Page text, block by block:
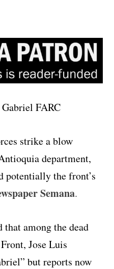
strike a blow
department,
the front’s
Semana.
among the dead
Jose Luis
but reports now